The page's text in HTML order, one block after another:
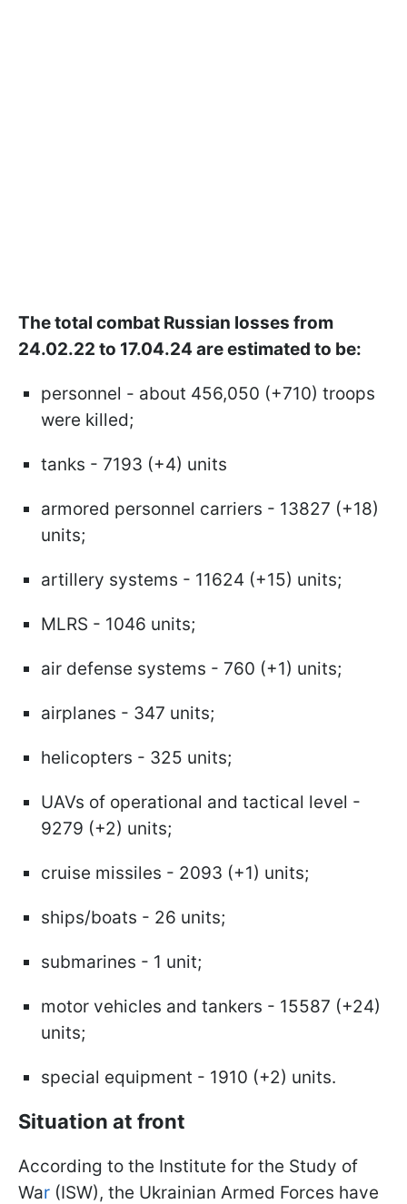
The total combat Russian losses from
24.02.22 to 17.04.24 are estimated to be:
personnel - about 456,050 (+710) troops
were killed;
tanks - 7193 (+4) units
armored personnel carriers - 13827 (+18)
units;
artillery systems - 11624 (+15) units;
MLRS - 1046 units;
air defense systems - 760 (+1) units;
airplanes - 347 units;
helicopters - 325 units;
UAVs of operational and tactical level -
9279 (+2) units;
cruise missiles - 2093 (+1) units;
ships/boats - 26 units;
submarines - 1 unit;
motor vehicles and tankers - 15587 (+24)
units;
special equipment - 1910 (+2) units.
Situation at front
According to the Institute for the Study of
War (ISW), the Ukrainian Armed Forces have